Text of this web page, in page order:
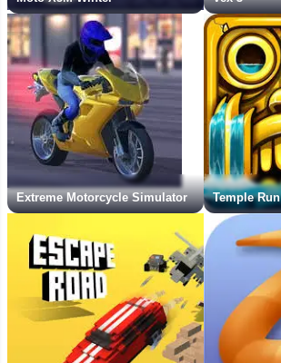
Extreme Motorcycle Simulator Temple Run